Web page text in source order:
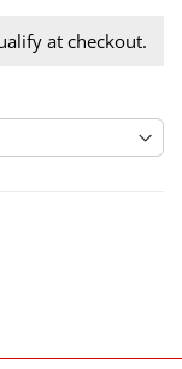
at checkout.